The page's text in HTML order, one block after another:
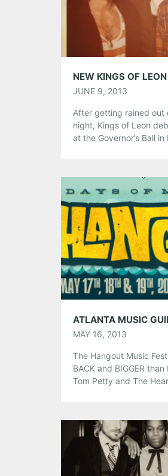
Tumblr More
Like this:
NEW KINGS OF
JUNE 9, 2013
After getting rained out
night, Kings of Leon
at the Governor’s Ball in
with producer Angelo
Share this:
Pinterest
Tumblr
Like this:
MAY 16, 2013
The Hangout Music
BACK and BIGGER
Tom Petty and The
Guide will be at the
you’re […]
Share this:
Pinterest